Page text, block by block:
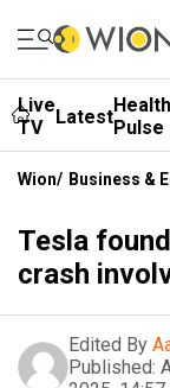
Live
TV
LatestHealth
Pulse
Wion/ Business &
Tesla
crash
Edited By
Published: